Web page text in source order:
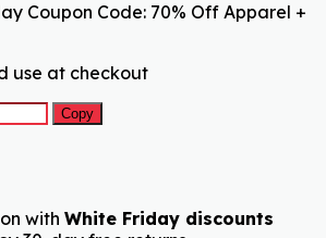
Coupon Code: 70% Off Apparel +
use at checkout
Copy
with White Friday discounts